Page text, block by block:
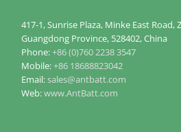
417-1, Sunrise Plaza, Minke East Road,
Guangdong Province, 528402, China
Phone:+86 (0)760 2238 3547
Mobile:+86 18688823042
Email:sales@antbatt.com
Web:www.AntBatt.com